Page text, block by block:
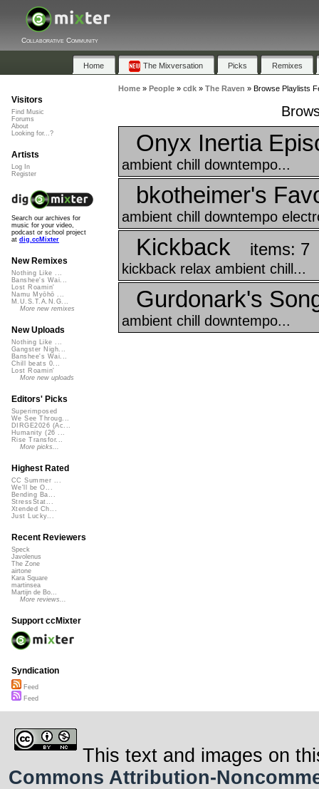
Collaborative Community
Home The Mixversation Picks Remixes
Home» People» cdk» The Raven » Browse Playlists
Onyx Inertia
ambient chill downtempo...
bkotheimer's
ambient chill downtempo
Kickback items: 7
kickback relax ambient chill...
Gurdonark's
ambient chill downtempo...
Visitors
Find Music
Forums
About
Looking for...?
Artists
Log In
Register
Search our archives for
music for your video,
podcast or school project
at dig.ccMixter
New Remixes
Nothing Like ...
Banshee's Wai...
Lost Roamin'
Namu Myōhō ...
M.U.S.T.A.N.G...
More new remixes
New Uploads
Nothing Like ...
Gangster Nigh...
Banshee's Wai...
Chill beats 0...
Lost Roamin'
More new uploads
Editors' Picks
Superimposed
We See Throug...
DIRGE2026 (Ac...
Humanity (26 ...
Rise Transfor...
More picks...
Highest Rated
CC Summer ...
We'll be O...
Bending Ba...
StressStat...
Xtended Ch...
Just Lucky...
Recent Reviewers
Speck
Javolenus
The Zone
airtone
Kara Square
martinsea
Martijn de Bo...
More reviews...
Support ccMixter
Syndication
Feed
Feed
This text and images on
Commons Attribution-